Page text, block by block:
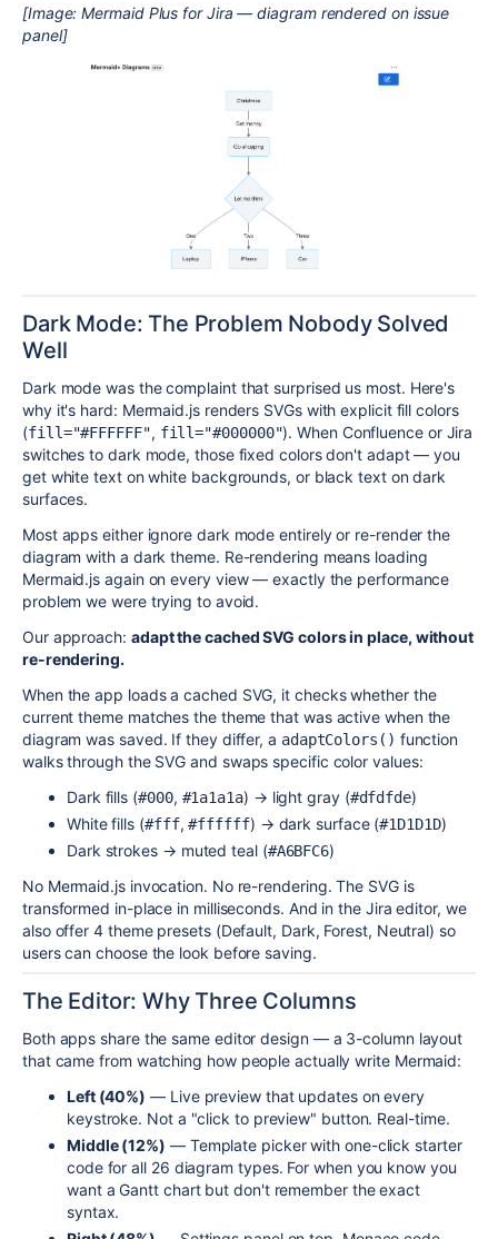
[Image: Mermaid Plus for Jira — diagram rendered on issue
panel]
Dark Mode: The Problem Nobody Solved
Well
Dark mode was the complaint that surprised us most. Here's
why it's hard: Mermaid.js renders SVGs with explicit fill colors
(fill="#FFFFFF", fill="#000000"). When Confluence or Jira
switches to dark mode, those fixed colors don't adapt — you
get white text on white backgrounds, or black text on dark
surfaces.
Most apps either ignore dark mode entirely or re-render the
diagram with a dark theme. Re-rendering means loading
Mermaid.js again on every view — exactly the performance
problem we were trying to avoid.
Our approach: adapt the cached SVG colors in place, without
re-rendering.
When the app loads a cached SVG, it checks whether the
current theme matches the theme that was active when the
diagram was saved. If they differ, a adaptColors() function
walks through the SVG and swaps specific color values:
Dark fills (#000, #1a1a1a) → light gray (#dfdfde)
White fills (#fff, #ffffff) → dark surface (#1D1D1D)
Dark strokes → muted teal (#A6BFC6)
No Mermaid.js invocation. No re-rendering. The SVG is
transformed in-place in milliseconds. And in the Jira editor, we
also offer 4 theme presets (Default, Dark, Forest, Neutral) so
users can choose the look before saving.
The Editor: Why Three Columns
Both apps share the same editor design — a 3-column layout
that came from watching how people actually write Mermaid:
Left (40%) — Live preview that updates on every
keystroke. Not a "click to preview" button. Real-time.
Middle (12%) — Template picker with one-click starter
code for all 26 diagram types. For when you know you
want a Gantt chart but don't remember the exact
syntax.